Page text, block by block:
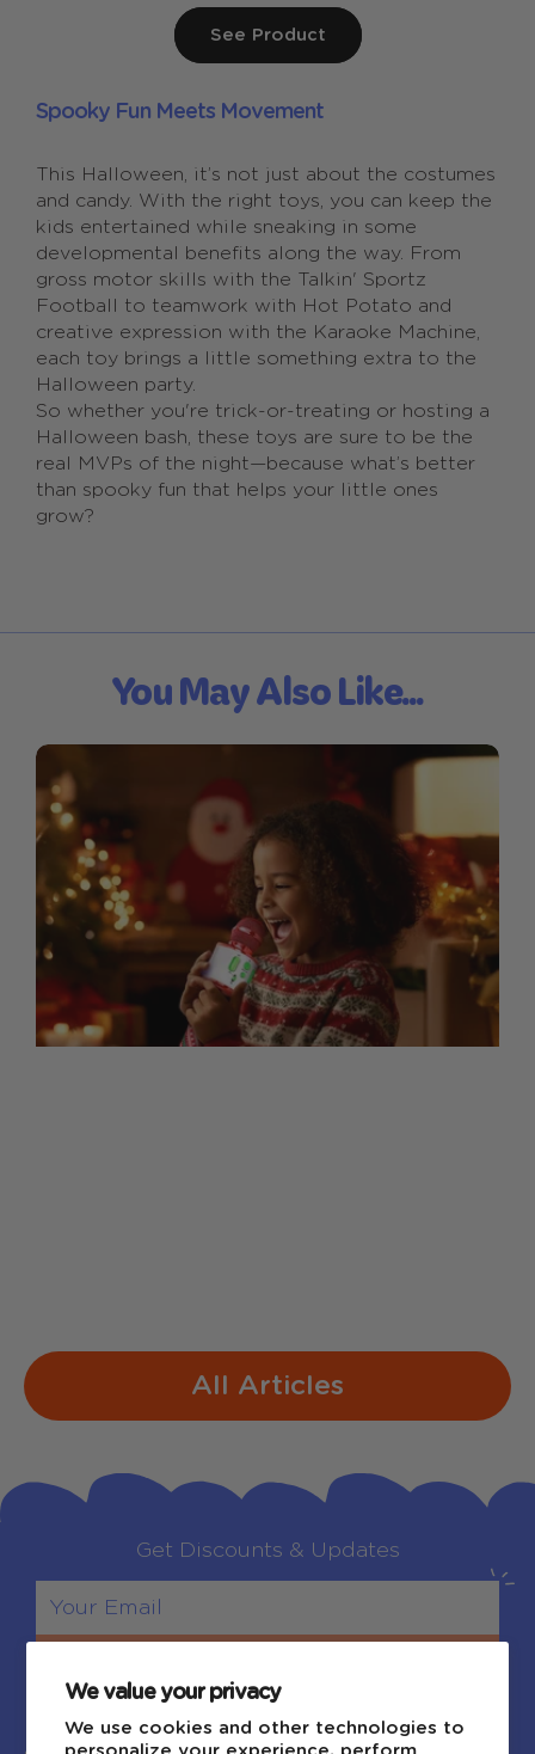
We value your privacy
We use cookies and other technologies to
See Product
Spooky Fun Meets Movement
This Halloween, it’s not just about the costumes
and candy. With the right toys, you can keep the
kids entertained while sneaking in some
developmental benefits along the way. From
gross motor skills with the Talkin' Sportz
Football to teamwork with Hot Potato and
creative expression with the Karaoke Machine,
each toy brings a little something extra to the
Halloween party.
So whether you're trick-or-treating or hosting a
Halloween bash, these toys are sure to be the
real MVPs of the night—because what’s better
than spooky fun that helps your little ones
grow?
You May Also Like...
All Articles
Get Discounts & Updates